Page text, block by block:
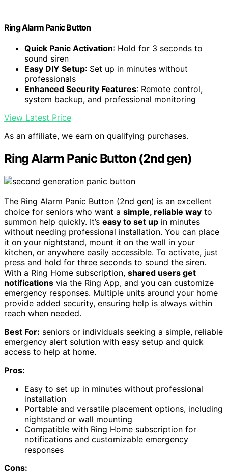
Ring Alarm Panic Button
Quick Panic Activation: Hold for 3 seconds to
sound siren
Easy DIY Setup: Set up in minutes without
professionals
Enhanced Security Features: Remote control,
system backup, and professional monitoring
View Latest Price
As an affiliate, we earn on qualifying purchases.
Ring Alarm Panic Button (2nd gen)
The Ring Alarm Panic Button (2nd gen) is an excellent
choice for seniors who want a simple, reliable way to
summon help quickly. It’s easy to set up in minutes
without needing professional installation. You can place
it on your nightstand, mount it on the wall in your
kitchen, or anywhere easily accessible. To activate, just
press and hold for three seconds to sound the siren.
With a Ring Home subscription, shared users get
notifications via the Ring App, and you can customize
emergency responses. Multiple units around your home
provide added security, ensuring help is always within
reach when needed.
Best For: seniors or individuals seeking a simple, reliable
emergency alert solution with easy setup and quick
access to help at home.
Pros:
Easy to set up in minutes without professional
installation
Portable and versatile placement options, including
nightstand or wall mounting
Compatible with Ring Home subscription for
notifications and customizable emergency
responses
Cons: